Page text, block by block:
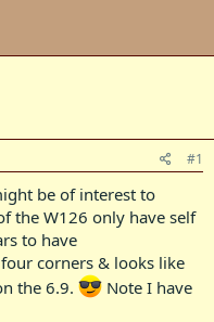
#1
be of interest to
the W126 only have self
to have
corners & looks like
the 6.9.
Note I have